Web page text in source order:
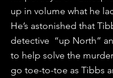
up in volume what he
He’s astonished that
detective  “up North”
to help solve the
go toe-to-toe as Tibbs